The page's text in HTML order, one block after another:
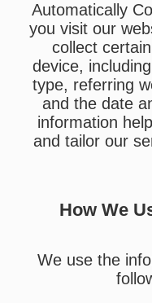
Automatically
you visit our
collect
device,
type, referring
and the date
information
and tailor our
How We
We use the